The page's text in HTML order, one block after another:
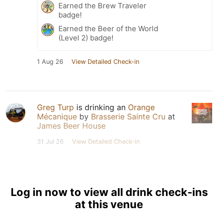
Earned the Brew Traveler
badge!
Earned the Beer of the World
(Level 2) badge!
1 Aug 26 View Detailed Check-in
Greg Turp is drinking an Orange
Mécanique by Brasserie Sainte Cru at
James Beer House
31 Jul 26 View Detailed Check-in
Log in now to view all drink check-ins
at this venue